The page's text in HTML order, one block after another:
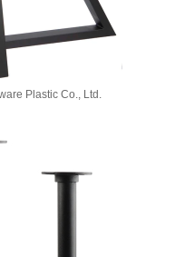
Plastic Co., Ltd.